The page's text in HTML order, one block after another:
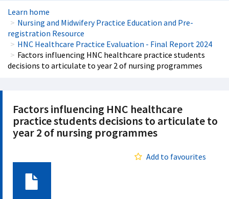
Learn home
Nursing and Midwifery Practice Education and Pre-
registration Resource
HNC Healthcare Practice Evaluation - Final Report 2024
Factors influencing HNC healthcare practice students
decisions to articulate to year 2 of nursing programmes
Factors influencing HNC healthcare
practice students decisions to articulate to
year 2 of nursing programmes
Add to favourites